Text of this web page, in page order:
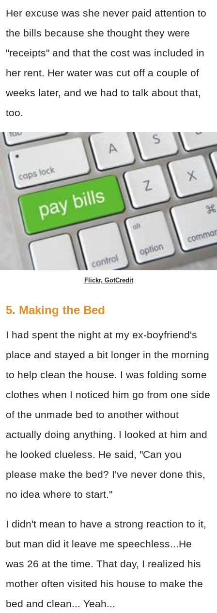
Her excuse was she never paid attention to
the bills because she thought they were
"receipts" and that the cost was included in
her rent. Her water was cut off a couple of
weeks later, and we had to talk about that,
too.
Flickr, GotCredit
5. Making the Bed
I had spent the night at my ex-boyfriend's
place and stayed a bit longer in the morning
to help clean the house. I was folding some
clothes when I noticed him go from one side
of the unmade bed to another without
actually doing anything. I looked at him and
he looked clueless. He said, "Can you
please make the bed? I've never done this,
no idea where to start."
I didn't mean to have a strong reaction to it,
but man did it leave me speechless...He
was 26 at the time. That day, I realized his
mother often visited his house to make the
bed and clean... Yeah...